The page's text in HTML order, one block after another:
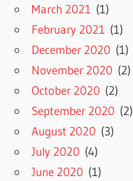
March 2021 (1)
February 2021 (1)
December 2020 (1)
November 2020 (2)
October 2020 (2)
September 2020 (2)
August 2020 (3)
July 2020 (4)
June 2020 (1)